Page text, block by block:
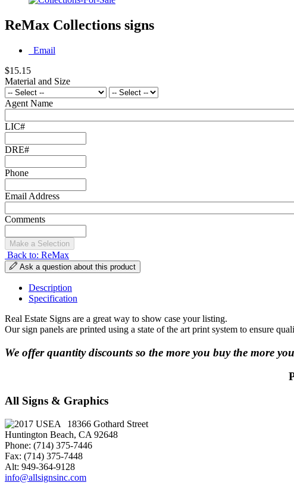
ReMax Collections signs
Email
$15.15
Material and Size
Agent Name
LIC#
DRE#
Phone
Email Address
Comments
Back to: ReMax
Ask a question about this product
Description
Specification
Real Estate Signs are a great way to show case your listing.
Our sign panels are printed using a state of the art print system to ensure
We offer quantity discounts so the more you buy the more
All Signs & Graphics
18366 Gothard Street
Huntington Beach, CA 92648
Phone: (714) 375-7446
Fax: (714) 375-7448
Alt: 949-364-9128
info@allsignsinc.com